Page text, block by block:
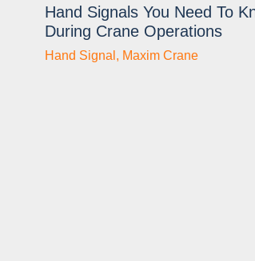
Hand Signals You Need To
During Crane Operations
Hand Signal , Maxim Crane